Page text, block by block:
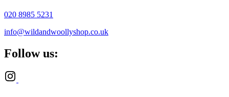
020 8985 5231
info@wildandwoollyshop.co.uk
Follow us: